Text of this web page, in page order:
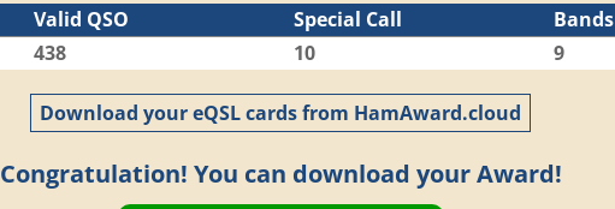
Valid QSO Special Call Bands
438 10 9
Download your eQSL cards from HamAward.cloud
Congratulation! You can download your Award!